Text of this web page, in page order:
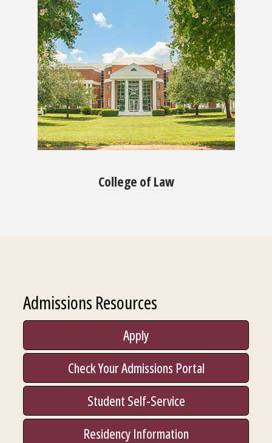
College of Law
Admissions Resources
Apply
Check Your Admissions Portal
Student Self-Service
Residency Information